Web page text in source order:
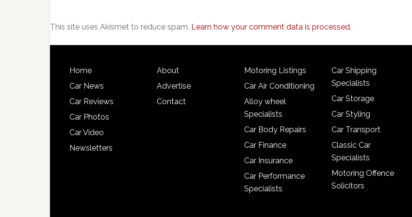
This site uses Akismet to reduce spam. Learn how your comment data is processed.
Home
Car News
Car Reviews
Car Photos
Car Video
Newsletters
About
Advertise
Contact
Motoring Listings
Car Air Conditioning
Alloy wheel
Specialists
Car Body Repairs
Car Finance
Car Insurance
Car Performance
Specialists
Car Shipping
Specialists
Car Storage
Car Styling
Car Transport
Classic Car
Specialists
Motoring Offence
Solicitors